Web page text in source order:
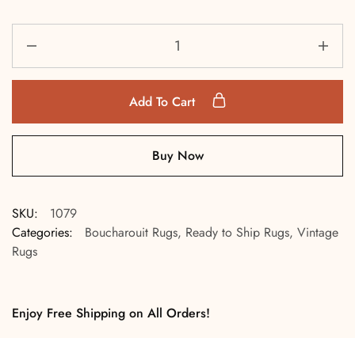
Add To Cart
Buy Now
SKU:
1079
Categories:
Boucharouit Rugs, Ready to Ship Rugs, Vintage
Rugs
Enjoy Free Shipping on All Orders!